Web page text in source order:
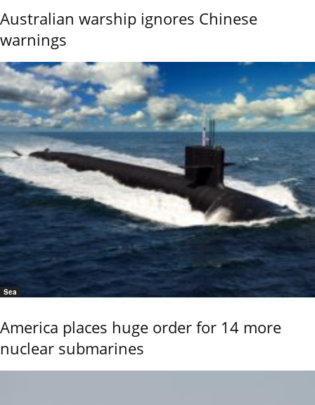
Australian warship ignores Chinese
warnings
Sea
America places huge order for 14 more
nuclear submarines